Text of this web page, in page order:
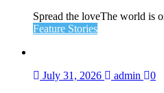
Spread the loveThe world is
Feature Stories
July 31, 2026 admin 0